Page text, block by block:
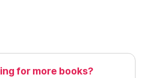
for more books?